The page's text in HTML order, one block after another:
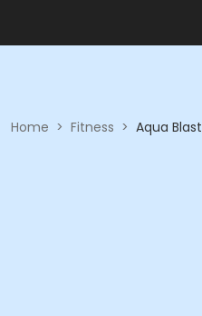
Home > Fitness > Aqua Blast